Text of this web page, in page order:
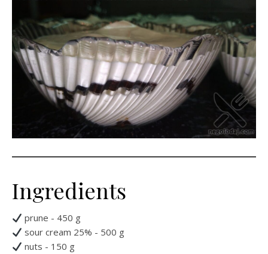
Ingredients
prune - 450 g
sour cream 25% - 500 g
nuts - 150 g